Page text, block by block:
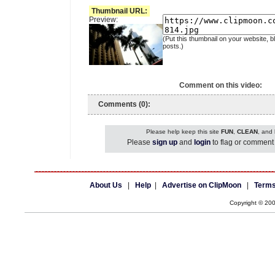
Thumbnail URL:
Preview:
(Put this thumbnail on your website,
posts.)
Comment on this video:
Comments (0):
Please help keep this site FUN, CLEAN, and
Please sign up and login to flag or
About Us Help Advertise on ClipMoon
Copyright ©